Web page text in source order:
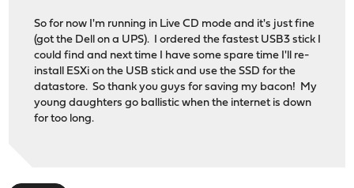
So for now I'm running in Live CD mode and it's just fine
(got the Dell on a UPS). I ordered the fastest USB3 stick I
could find and next time I have some spare time I'll re-
install ESXi on the USB stick and use the SSD for the
datastore. So thank you guys for saving my bacon! My
young daughters go ballistic when the internet is down
for too long.